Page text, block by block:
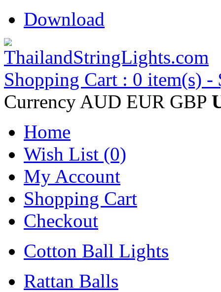
Download
Shopping Cart : 0 item(s) -
Currency AUD EUR GBP
Home
Wish List (0)
My Account
Shopping Cart
Checkout
Cotton Ball Lights
Rattan Balls